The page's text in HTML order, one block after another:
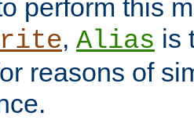
perform this
, Alias is
reasons of